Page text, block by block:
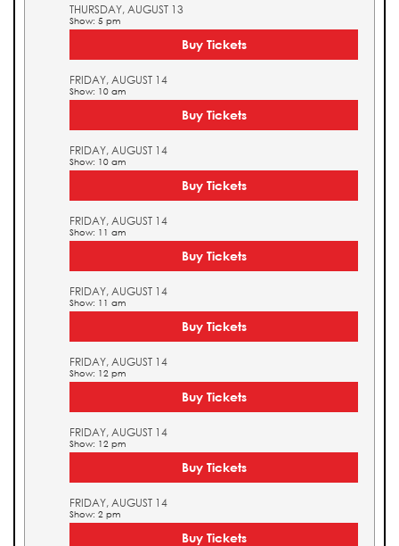
THURSDAY, AUGUST 13
Show: 5 pm
Buy Tickets
FRIDAY, AUGUST 14
Show: 10 am
Buy Tickets
FRIDAY, AUGUST 14
Show: 10 am
Buy Tickets
FRIDAY, AUGUST 14
Show: 11 am
Buy Tickets
FRIDAY, AUGUST 14
Show: 11 am
Buy Tickets
FRIDAY, AUGUST 14
Show: 12 pm
Buy Tickets
FRIDAY, AUGUST 14
Show: 12 pm
Buy Tickets
FRIDAY, AUGUST 14
Show: 2 pm
Buy Tickets